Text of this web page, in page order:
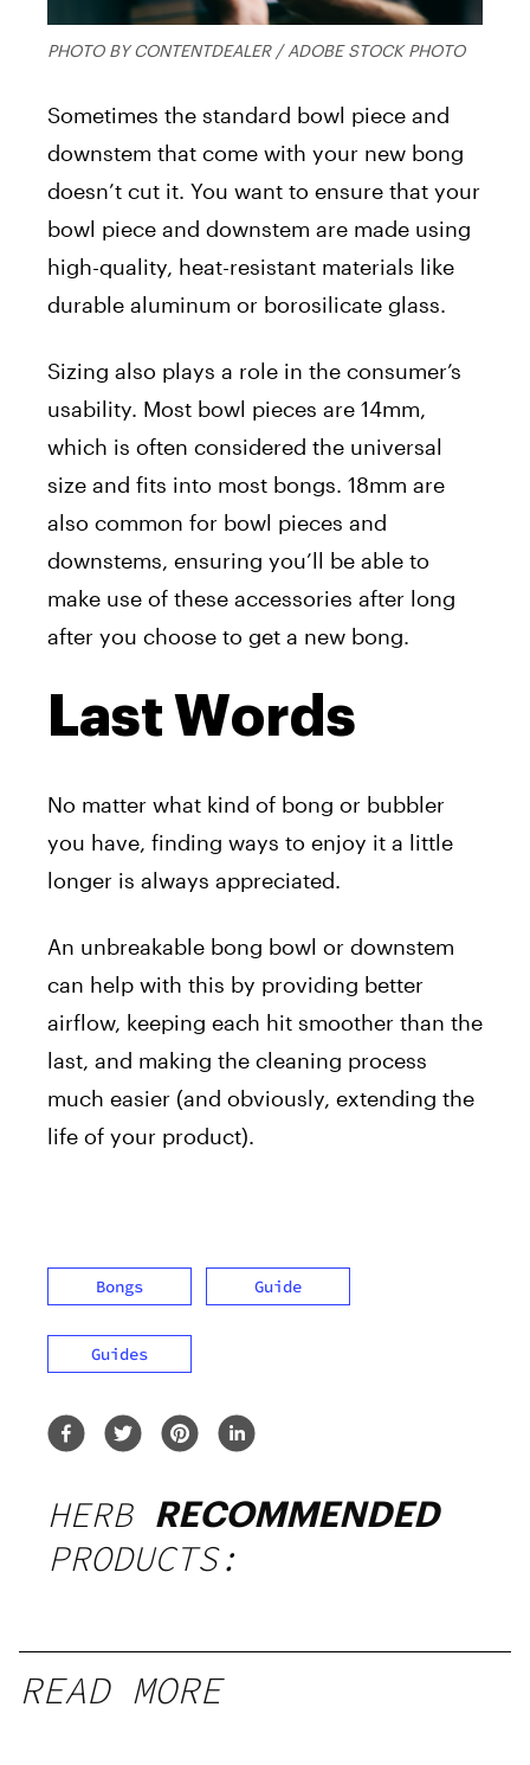
PHOTO BY CONTENTDEALER / ADOBE STOCK PHOTO
Sometimes the standard bowl piece and
downstem that come with your new bong
doesn’t cut it. You want to ensure that your
bowl piece and downstem are made using
high-quality, heat-resistant materials like
durable aluminum or borosilicate glass.
Sizing also plays a role in the consumer’s
usability. Most bowl pieces are 14mm,
which is often considered the universal
size and fits into most bongs. 18mm are
also common for bowl pieces and
downstems, ensuring you’ll be able to
make use of these accessories after long
after you choose to get a new bong.
Last Words
No matter what kind of bong or bubbler
you have, finding ways to enjoy it a little
longer is always appreciated.
An unbreakable bong bowl or downstem
can help with this by providing better
airflow, keeping each hit smoother than the
last, and making the cleaning process
much easier (and obviously, extending the
life of your product).
Bongs Guide
Guides
HERB RECOMMENDED
PRODUCTS:
READ MORE